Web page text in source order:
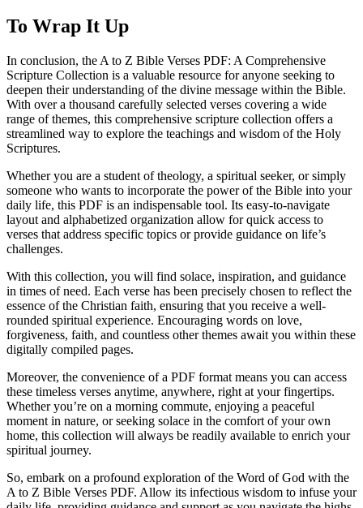
To Wrap It Up
In conclusion, the A to Z Bible Verses PDF: A Comprehensive
Scripture Collection is a valuable resource for anyone seeking to
deepen their understanding of the divine message within the Bible.
With over a thousand carefully selected verses covering a wide
range of themes, this comprehensive scripture collection offers a
streamlined way to explore the teachings and wisdom of the Holy
Scriptures.
Whether you are a student of theology, a spiritual seeker, or simply
someone who wants to incorporate the power of the Bible into your
daily life, this PDF is an indispensable tool. Its easy-to-navigate
layout and alphabetized organization allow for quick access to
verses that address specific topics or provide guidance on life’s
challenges.
With this collection, you will find solace, inspiration, and guidance
in times of need. Each verse has been precisely chosen to reflect the
essence of the Christian faith, ensuring that you receive a well-
rounded spiritual experience. Encouraging words on love,
forgiveness, faith, and countless other themes await you within these
digitally compiled pages.
Moreover, the convenience of a PDF format means you can access
these timeless verses anytime, anywhere, right at your fingertips.
Whether you’re on a morning commute, enjoying a peaceful
moment in nature, or seeking solace in the comfort of your own
home, this collection will always be readily available to enrich your
spiritual journey.
So, embark on a profound exploration of the Word of God with the
A to Z Bible Verses PDF. Allow its infectious wisdom to infuse your